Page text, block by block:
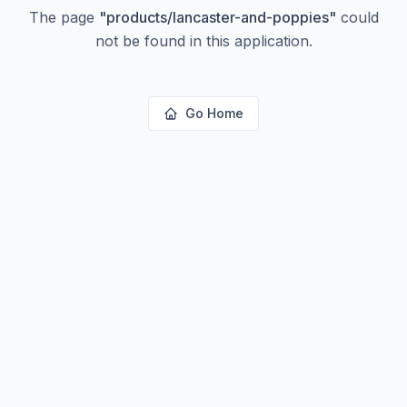
The page "products/lancaster-and-poppies" could
not be found in this application.
Go Home